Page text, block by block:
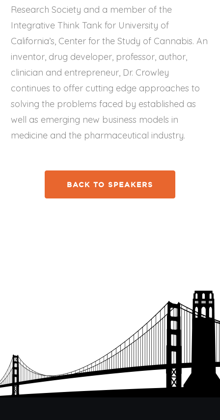
Research Society and a member of the
Integrative Think Tank for University of
California’s, Center for the Study of Cannabis. An
inventor, drug developer, professor, author,
clinician and entrepreneur, Dr. Crowley
continues to offer cutting edge approaches to
solving the problems faced by established as
well as emerging new business models in
medicine and the pharmaceutical industry.
BACK TO SPEAKERS